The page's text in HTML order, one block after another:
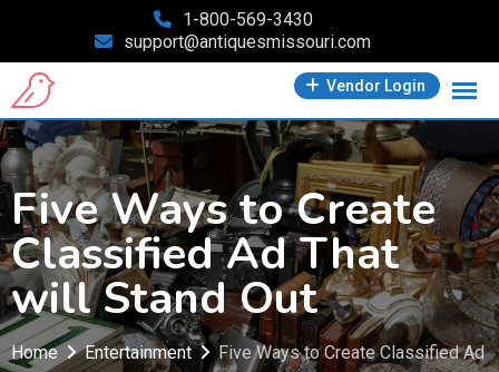
content
1-800-569-3430
support@antiquesmissouri.com
Vendor Login
Five Ways to Create
Classified Ad That
will Stand Out
Home Entertainment
Five Ways to Create Classified Ad